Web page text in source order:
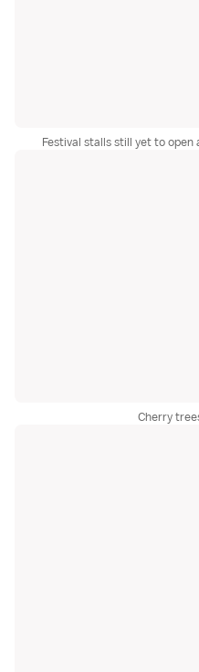
Festival stalls still yet to open
Cherry